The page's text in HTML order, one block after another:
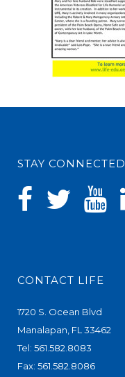
STAY CONNECTED
CONTACT LIFE
1720 S. Ocean Blvd
Manalapan, FL 33462
Tel: 561.582.8083
Fax: 561.582.8086